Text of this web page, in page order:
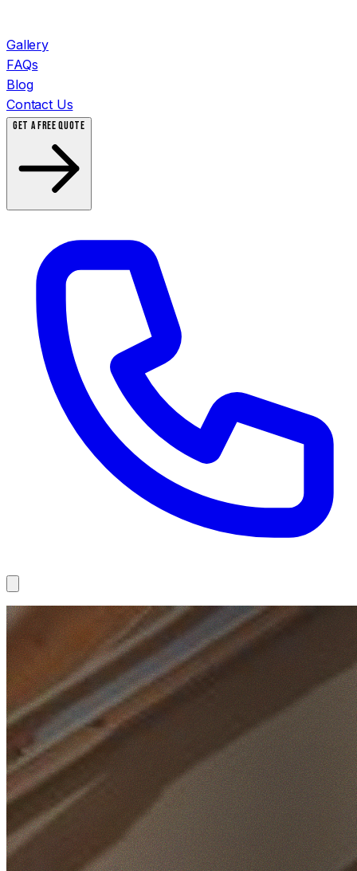
Gallery
FAQs
Blog
Contact Us
GET A FREE QUOTE